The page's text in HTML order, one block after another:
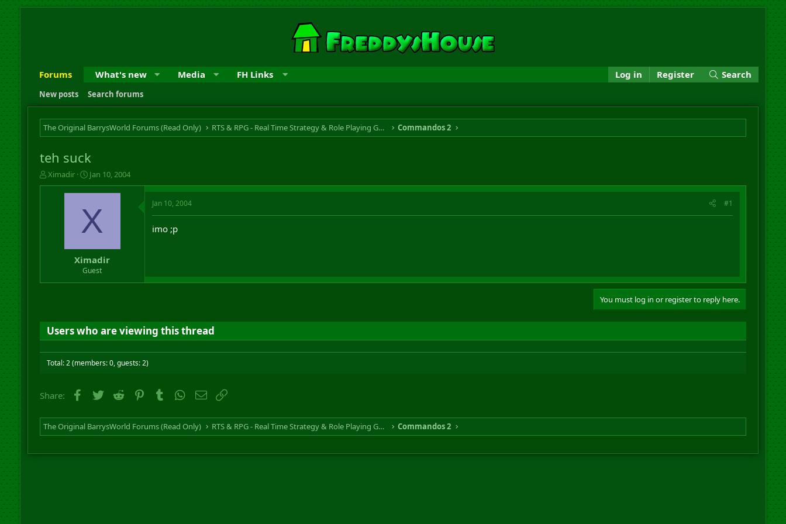
Forums What's new Media FH Links Log in Register Search
New posts Search forums
The Original BarrysWorld Forums (Read Only) RTS & RPG - Real Time Strategy & Role Playing Game Commandos 2
teh suck
T
h
Ximadir
S
t
a
t
d
t
e
Jan 10, 2004
X
Ximadir
Guest
Jan 10, 2004 #1
imo ;p
You must log in or register to reply here.
Users who are viewing this thread
Total: 2 (members: 0, guests: 2)
Share: Facebook
Twitter Reddit PinterestTumblrWhatsApp
Email
The Original BarrysWorld Forums (Read Only) RTS & RPG - Real Time Strategy & Role Playing Game Commandos 2